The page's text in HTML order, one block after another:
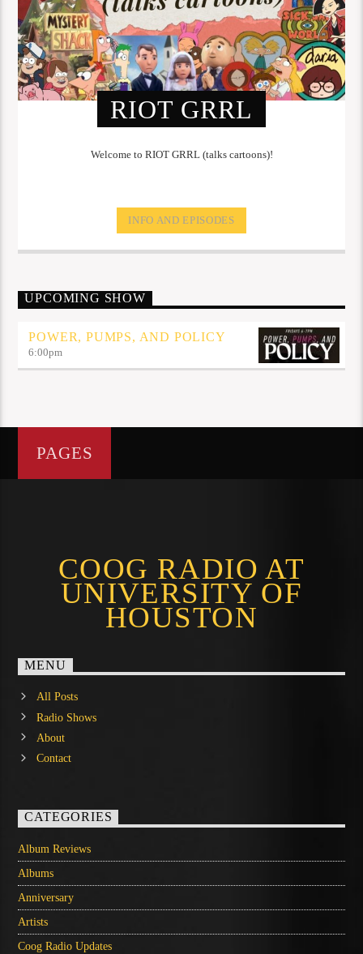
RIOT GRRL
Welcome to RIOT GRRL (talks cartoons)!
INFO AND EPISODES
UPCOMING SHOW
POWER, PUMPS, AND POLICY
6:00pm
PAGES
COOG RADIO AT
UNIVERSITY OF
HOUSTON
MENU
All Posts
Radio Shows
About
Contact
CATEGORIES
Album Reviews
Albums
Anniversary
Artists
Coog Radio Updates